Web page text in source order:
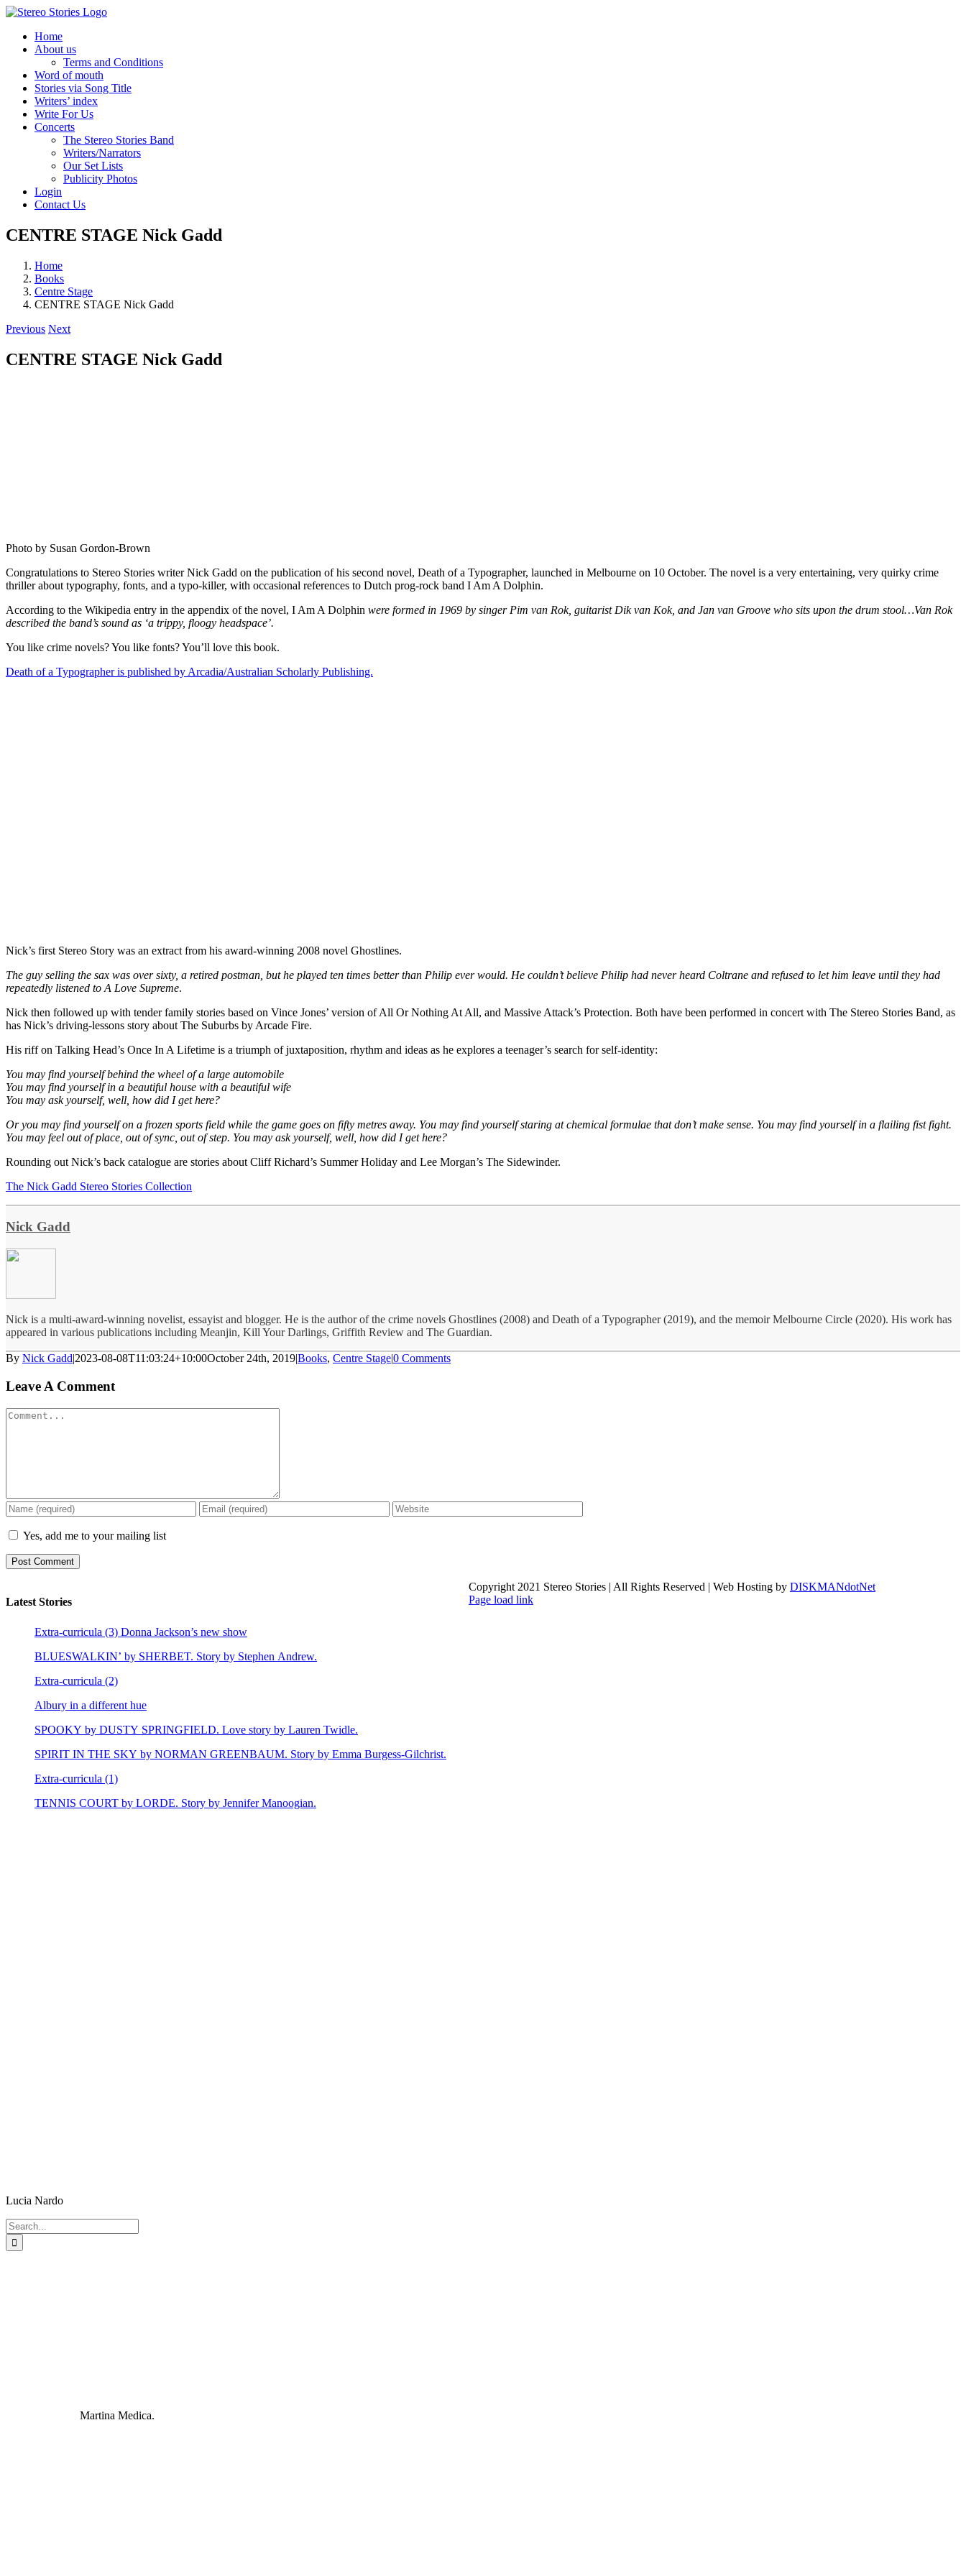
Skip
contentHome
About us
Terms and Conditions
Word of mouth
Stories via Song Title
Writers’ index
Write For Us
Concerts
The Stereo Stories Band
Writers/Narrators
Our Set Lists
Publicity Photos
Login
Contact Us
CENTRE STAGE Nick Gadd
Home
Books
Centre Stage
CENTRE STAGE Nick Gadd
Previous Next
CENTRE STAGE Nick Gadd
Photo by Susan Gordon-Brown
Congratulations to Stereo Stories writer Nick Gadd on the publication of his second novel, Death of a Typographer, launched in Melbourne on 10 October. The novel is a very entertaining, very quirky crime
thriller about typography, fonts, and a typo-killer, with occasional references to Dutch prog-rock band I Am A Dolphin.
According to the Wikipedia entry in the appendix of the novel, I Am A Dolphin were formed in 1969 by singer Pim van Rok, guitarist Dik van Kok, and Jan van Groove who sits upon the drum stool…Van Rok
described the band’s sound as ‘a trippy, floogy headspace’.
You like crime novels? You like fonts? You’ll love this book.
Death of a Typographer is published by Arcadia/Australian Scholarly Publishing.
Nick’s first Stereo Story was an extract from his award-winning 2008 novel Ghostlines.
The guy selling the sax was over sixty, a retired postman, but he played ten times better than Philip ever would. He couldn’t believe Philip had never heard Coltrane and refused to let him leave until they had
repeatedly listened to A Love Supreme.
Nick then followed up with tender family stories based on Vince Jones’ version of All Or Nothing At All, and Massive Attack’s Protection. Both have been performed in concert with The Stereo Stories Band, as
has Nick’s driving-lessons story about The Suburbs by Arcade Fire.
His riff on Talking Head’s Once In A Lifetime is a triumph of juxtaposition, rhythm and ideas as he explores a teenager’s search for self-identity:
You may find yourself behind the wheel of a large automobile
You may find yourself in a beautiful house with a beautiful wife
You may ask yourself, well, how did I get here?
Or you may find yourself on a frozen sports field while the game goes on fifty metres away. You may find yourself staring at chemical formulae that don’t make sense. You may find yourself in a flailing fist fight.
You may feel out of place, out of sync, out of step. You may ask yourself, well, how did I get here?
Rounding out Nick’s back catalogue are stories about Cliff Richard’s Summer Holiday and Lee Morgan’s The Sidewinder.
The Nick Gadd Stereo Stories Collection
Nick Gadd
Nick is a multi-award-winning novelist, essayist and blogger. He is the author of the crime novels Ghostlines (2008) and Death of a Typographer (2019), and the memoir Melbourne Circle (2020). His work has
appeared in various publications including Meanjin, Kill Your Darlings, Griffith Review and The Guardian.
By Nick Gadd|2023-08-08T11:03:24+10:00October 24th, 2019|Books, Centre Stage|0 Comments
Leave A Comment
Comment
Yes, add me to your mailing list
Latest Stories
Extra-curricula (3) Donna Jackson’s new show
BLUESWALKIN’ by SHERBET. Story by Stephen Andrew.
Extra-curricula (2)
Albury in a different hue
SPOOKY by DUSTY SPRINGFIELD. Love story by Lauren Twidle.
SPIRIT IN THE SKY by NORMAN GREENBAUM. Story by Emma Burgess-Gilchrist.
Extra-curricula (1)
TENNIS COURT by LORDE. Story by Jennifer Manoogian.
Lucia Nardo
Search
for:
Martina Medica.
Copyright 2021 Stereo Stories | All Rights Reserved | Web Hosting by DISKMANdotNet
Page load link